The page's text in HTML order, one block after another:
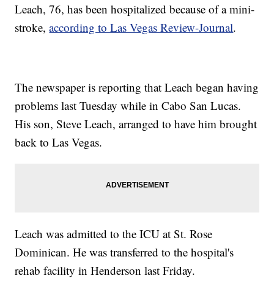
Leach, 76, has been hospitalized because of a mini-
stroke,according to Las Vegas Review-Journal.
The newspaper is reporting that Leach began having
problems last Tuesday while in Cabo San Lucas.
His son, Steve Leach, arranged to have him brought
back to Las Vegas.
Leach was admitted to the ICU at St. Rose
Dominican. He was transferred to the hospital's
rehab facility in Henderson last Friday.